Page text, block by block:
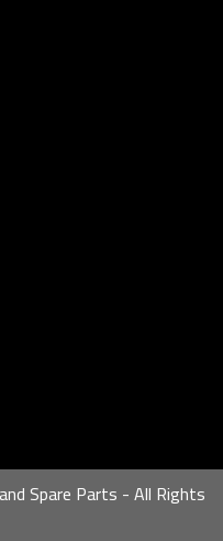
Spare Parts - All Rights